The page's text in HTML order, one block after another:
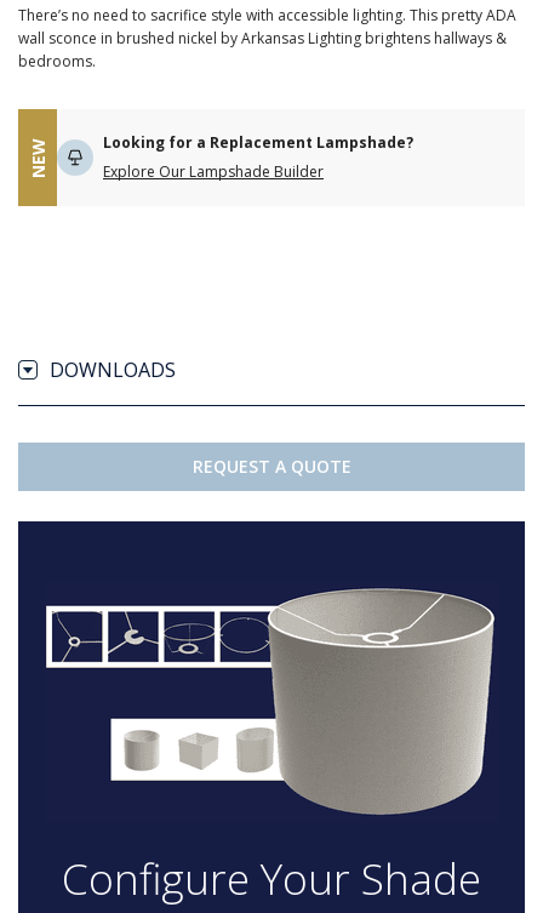
There’s no need to sacrifice style with accessible lighting. This pretty ADA
wall sconce in brushed nickel by Arkansas Lighting brightens hallways &
bedrooms.
NEW
Looking for a Replacement Lampshade?
Explore Our Lampshade Builder
DOWNLOADS
REQUEST A QUOTE
Configure Your Shade